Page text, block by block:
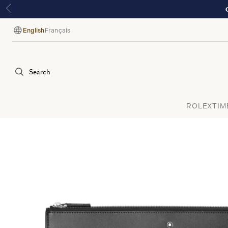
Language
English Français
Search
ROLEX